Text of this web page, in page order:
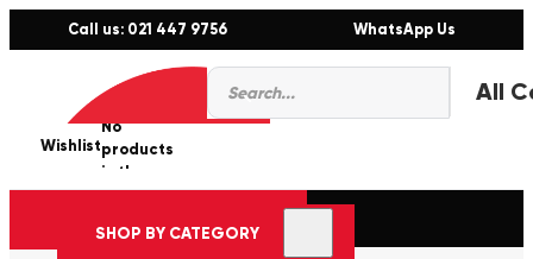
Call us: 021 447 9756 WhatsApp Us
Products
search
Wishlist
0
No
products
in the
cart.
SHOP BY CATEGORY